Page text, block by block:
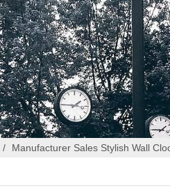
/ Manufacturer Sales Stylish Wall